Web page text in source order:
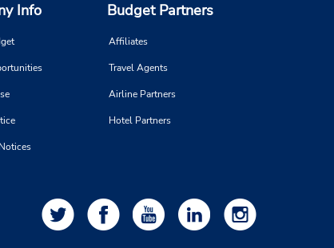
Info Budget Partners
Affiliates
Travel Agents
Airline Partners
Hotel Partners